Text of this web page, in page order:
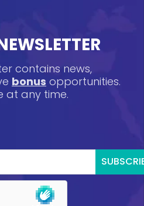
contains news,
bonus opportunities.
at any time.